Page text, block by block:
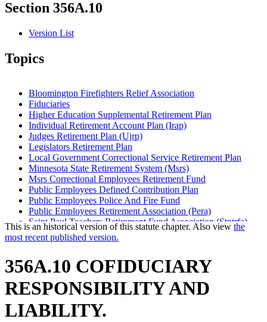
Section 356A.10
Version List
Topics
Bloomington Firefighters Relief Association
Fiduciaries
Higher Education Supplemental Retirement Plan
Individual Retirement Account Plan (Irap)
Judges Retirement Plan (Ujrp)
Legislators Retirement Plan
Local Government Correctional Service Retirement Plan
Minnesota State Retirement System (Msrs)
Msrs Correctional Employees Retirement Fund
Public Employees Defined Contribution Plan
Public Employees Police And Fire Fund
Public Employees Retirement Association (Pera)
Saint Paul Teachers Retirement Fund Association (Stptrfa)
State Patrol Retirement Fund
Teachers Retirement Association (Tra)
University Of Minnesota
University Of Minnesota Faculty Retirement Plan
This is an historical version of this statute chapter. Also view the
most recent published version.
356A.10 COFIDUCIARY
RESPONSIBILITY AND
LIABILITY.